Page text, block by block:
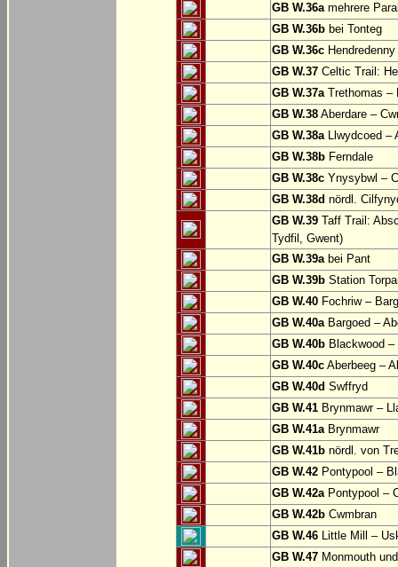
GB W.36amehrere
GB W.36b bei Tonteg
GB W.36c
GB W.37 Celtic Trail:
GB W.37aTrethomas –
GB W.38 Aberdare –
GB W.38aLlwydcoed –
GB W.38b Ferndale
GB W.38c Ynysybwl –
GB W.38d nördl.
GB W.39 Taff Trail:
Tydfil, Gwent)
GB W.39abei Pant
GB W.39b Station
GB W.40 Fochriw –
GB W.40aBargoed –
GB W.40b Blackwood –
GB W.40c Aberbeeg –
GB W.40d Swffryd
GB W.41 Brynmawr –
GB W.41aBrynmawr
GB W.41b nördl. von
GB W.42 Pontypool –
GB W.42aPontypool –
GB W.42b Cwmbran
GB W.46 Little Mill –
GB W.47 Monmouth